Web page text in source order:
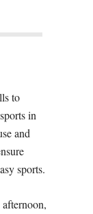
to
in
and
sports.